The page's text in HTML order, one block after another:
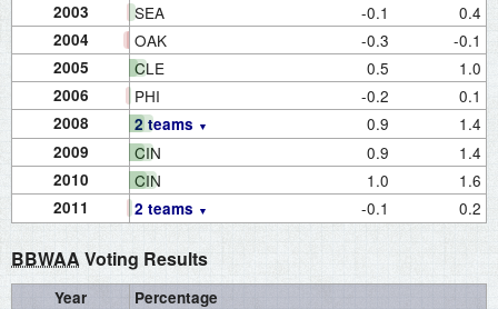
2003 SEA -0.1 0.4
2004 OAK -0.3 -0.1
2005 CLE 0.5 1.0
2006 PHI -0.2 0.1
2008 2 teams 0.9 1.4
2009 CIN 0.9 1.4
2010 CIN 1.0 1.6
2011 2 teams -0.1 0.2
BBWAA Voting Results
Year
Percentage